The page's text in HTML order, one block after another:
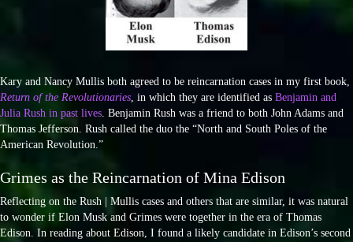
Kary and Nancy Mullis both agreed to be reincarnation cases in my first book,
Return of the Revolutionaries, in which they are identified as Benjamin and
Julia Rush in past lives. Benjamin Rush was a friend to both John Adams and
Thomas Jefferson. Rush called the duo the “North and South Poles of the
American Revolution.”
Grimes as the Reincarnation of Mina Edison
Reflecting on the Rush | Mullis cases and others that are similar, it was natural
to wonder if Elon Musk and Grimes were together in the era of Thomas
Edison. In reading about Edison, I found a likely candidate in Edison’s second